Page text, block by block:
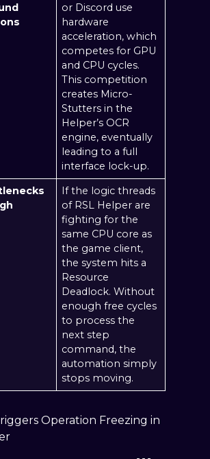
or Discord use
hardware
acceleration, which
competes for GPU
and CPU cycles.
This competition
creates Micro-
Stutters in the
Helper’s OCR
engine, eventually
leading to a full
interface lock-up.
If the logic threads
of RSL Helper are
fighting for the
same CPU core as
the game client,
the system hits a
Resource
Deadlock. Without
enough free cycles
to process the
next step
command, the
automation simply
stops moving.